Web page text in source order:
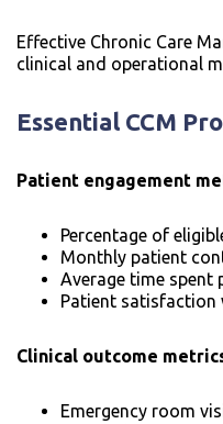
Effective Chronic Care
clinical and operational
Essential CCM
Patient engagement
Percentage of
Monthly patient
Average time spent
Patient satisfaction
Clinical outcome
Emergency room